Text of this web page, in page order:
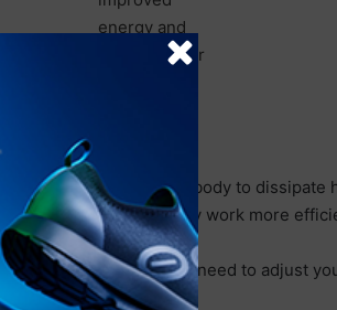
function, enables your body to dissipate
– all helping your body work more
to consider, you might need to adjust